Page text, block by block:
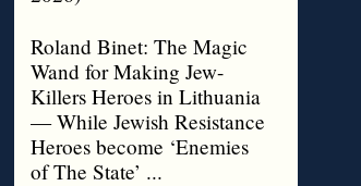
Roland Binet: The Magic
Wand for Making Jew-
Killers Heroes in Lithuania
— While Jewish Resistance
Heroes become ‘Enemies
of The State’ ...